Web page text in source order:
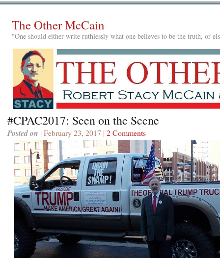
The Other McCain
"One should either write ruthlessly what one believes to be the truth, or
#CPAC2017: Seen on the Scene
Posted on | February 23, 2017 | 2 Comments